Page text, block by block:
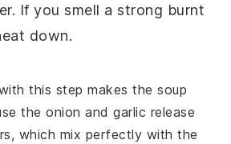
If you smell a strong burnt
down.
this step makes thesoup
theonion andgarlic release
which mix perfectly with the